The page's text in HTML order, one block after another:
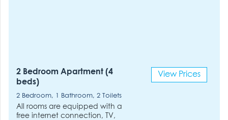
2 Bedroom Apartment (4
beds)
2 Bedroom, 1 Bathroom, 2 Toilets
All rooms are equipped with a
free internet connection, TV,
View Prices